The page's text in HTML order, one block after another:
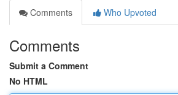
Comments
Who Upvoted
Comments
Submit a Comment
No HTML